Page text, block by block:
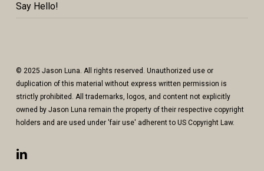
Say Hello!
© 2025 Jason Luna. All rights reserved. Unauthorized use or
duplication of this material without express written permission is
strictly prohibited. All trademarks, logos, and content not explicitly
owned by Jason Luna remain the property of their respective copyright
holders and are used under 'fair use' adherent to US Copyright Law.
linkedin